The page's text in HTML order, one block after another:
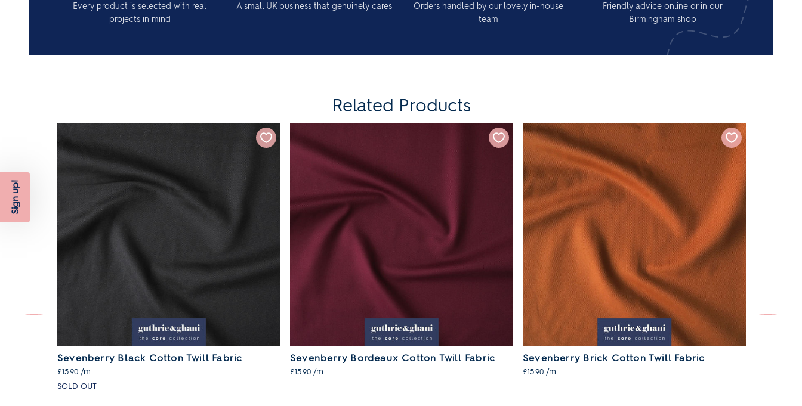
Every product is selected with real
projects in mind
A small UK business that genuinely cares
Orders handled by our lovely in-house
team
Friendly advice online or in our
Birmingham shop
Related Products
Sevenberry Black Cotton Twill Fabric
£15.90 /m
SOLD OUT
Sevenberry Bordeaux Cotton Twill Fabric
£15.90 /m
Sevenberry Brick Cotton Twill Fabric
£15.90 /m
Sign up!